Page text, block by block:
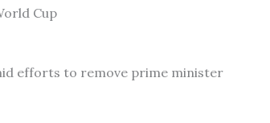
Cup
efforts to remove prime minister